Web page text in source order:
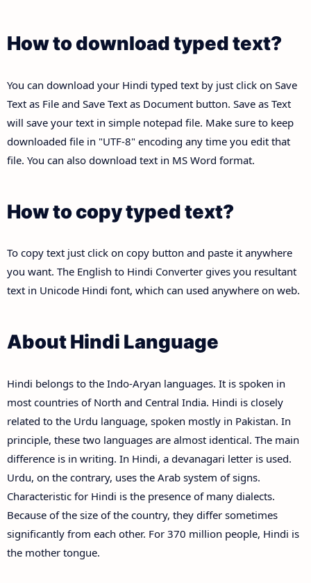
How to download typed text?
You can download your Hindi typed text by just click on Save
Text as File and Save Text as Document button. Save as Text
will save your text in simple notepad file. Make sure to keep
downloaded file in "UTF-8" encoding any time you edit that
file. You can also download text in MS Word format.
How to copy typed text?
To copy text just click on copy button and paste it anywhere
you want. The English to Hindi Converter gives you resultant
text in Unicode Hindi font, which can used anywhere on web.
About Hindi Language
Hindi belongs to the Indo-Aryan languages. It is spoken in
most countries of North and Central India. Hindi is closely
related to the Urdu language, spoken mostly in Pakistan. In
principle, these two languages are almost identical. The main
difference is in writing. In Hindi, a devanagari letter is used.
Urdu, on the contrary, uses the Arab system of signs.
Characteristic for Hindi is the presence of many dialects.
Because of the size of the country, they differ sometimes
significantly from each other. For 370 million people, Hindi is
the mother tongue.